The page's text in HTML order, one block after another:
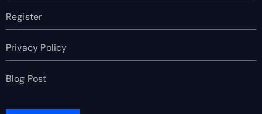
Register
Privacy Policy
Blog Post